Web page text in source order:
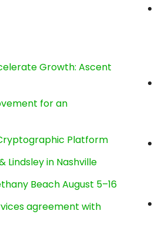
Growth: Ascent
for an
Platform
Lindsley in Nashville
Beach August 5–16
agreement with